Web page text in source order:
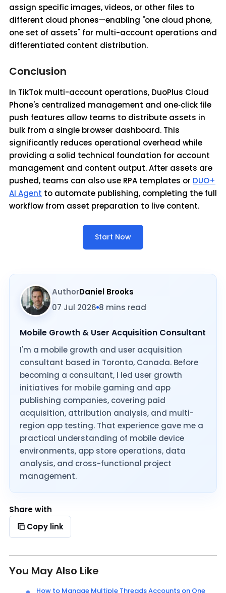
assign specific images, videos, or other files to
different cloud phones—enabling "one cloud phone,
one set of assets" for multi-account operations and
differentiated content distribution.
Conclusion
In TikTok multi-account operations, DuoPlus Cloud
Phone's centralized management and one‑click file
push features allow teams to distribute assets in
bulk from a single browser dashboard. This
significantly reduces operational overhead while
providing a solid technical foundation for account
management and content output. After assets are
pushed, teams can also use RPA templates or DUO+
AI Agent to automate publishing, completing the full
workflow from asset preparation to live content.
Start Now
AuthorDaniel Brooks
07 Jul 2026 8 mins read
Mobile Growth & User Acquisition Consultant
I'm a mobile growth and user acquisition
consultant based in Toronto, Canada. Before
becoming a consultant, I led user growth
initiatives for mobile gaming and app
publishing companies, covering paid
acquisition, attribution analysis, and multi-
region app testing. That experience gave me a
practical understanding of mobile device
environments, app store operations, data
analysis, and cross-functional project
management.
Share with
Copy link
You May Also Like
How to Manage Multiple Threads Accounts on One